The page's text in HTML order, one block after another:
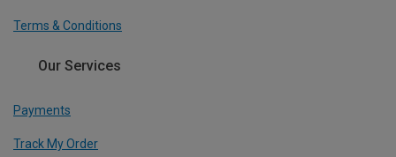
Terms & Conditions
Our Services
Payments
Track My Order